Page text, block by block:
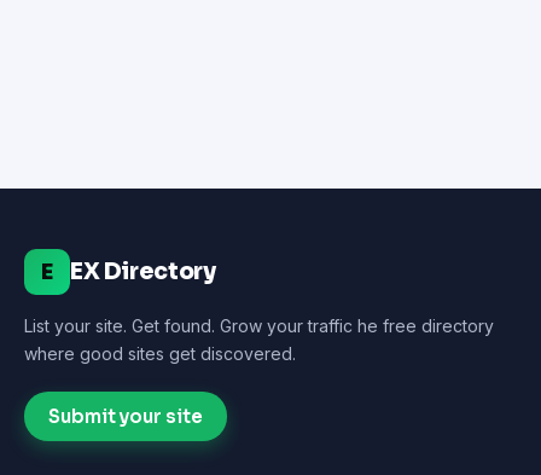
E EX Directory
List your site. Get found. Grow your traffic he free directory
where good sites get discovered.
Submit your site